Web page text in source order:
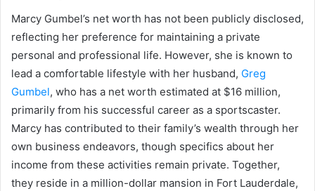
Marcy Gumbel’s net worth has not been publicly disclosed,
reflecting her preference for maintaining a private
personal and professional life. However, she is known to
lead a comfortable lifestyle with her husband, Greg
Gumbel, who has a net worth estimated at $16 million,
primarily from his successful career as a sportscaster.
Marcy has contributed to their family’s wealth through her
own business endeavors, though specifics about her
income from these activities remain private. Together,
they reside in a million-dollar mansion in Fort Lauderdale,